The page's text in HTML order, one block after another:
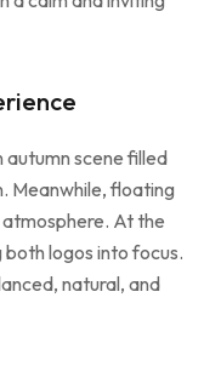
autumn scene filled
Meanwhile, floating
At the
logos into focus.
natural, and